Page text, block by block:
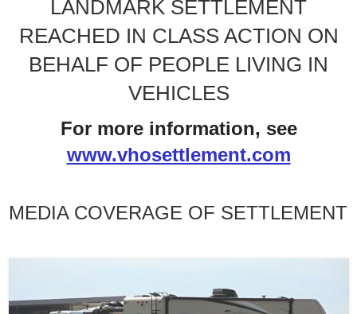
LANDMARK SETTLEMENT
REACHED IN CLASS ACTION ON
BEHALF OF PEOPLE LIVING IN
VEHICLES
For more information, see
www.vhosettlement.com
MEDIA COVERAGE OF SETTLEMENT